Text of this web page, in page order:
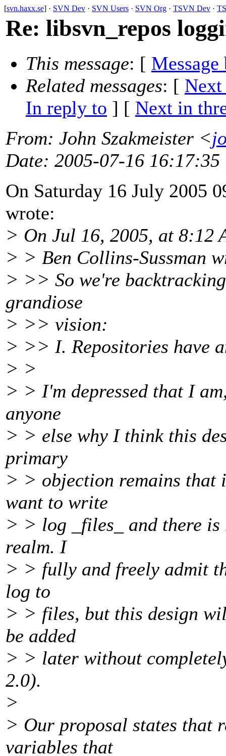
[svn.haxx.se] · SVN Dev · SVN Users · SVN Org · TSVN Dev ·
Re: libsvn_repos
This message: [ Message
Related messages: [ Next
In reply to ] [ Next in
From: John Szakmeister <
Date: 2005-07-16 16:17:35
On Saturday 16 July 2005
wrote:
> On Jul 16, 2005, at 8:12
> > Ben Collins-Sussman
> >> So we're
grandiose
> >> vision:
> >> I. Repositories have
> >
> > I'm depressed that I
anyone
> > else why I think this
primary
> > objection remains that
want to write
> > log _files_ and there is
realm. I
> > fully and freely admit
log to
> > files, but this design
be added
> > later without
2.0).
>
> Our proposal states that
variables that